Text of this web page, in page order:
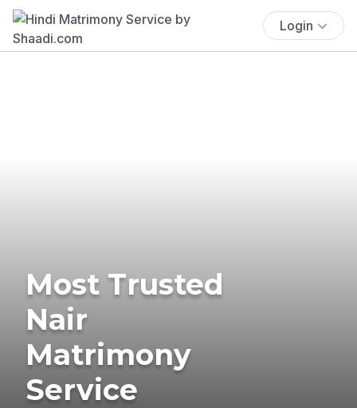
Login
Most Trusted
Nair
Matrimony
Service